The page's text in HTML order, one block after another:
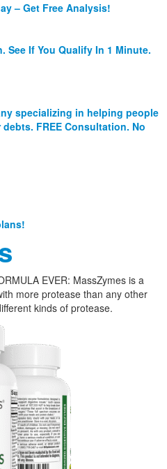
– Get Free Analysis!
See If You Qualify In 1 Minute.
specializing in helping people
FREE Consultation. No
EVER: MassZymes is a
more protease than any other
kinds of protease.